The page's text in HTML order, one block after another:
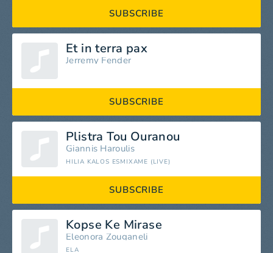
SUBSCRIBE
Et in terra pax
Jerremy Fender
SUBSCRIBE
Plistra Tou Ouranou
Giannis Haroulis
HILIA KALOS ESMIXAME (LIVE)
SUBSCRIBE
Kopse Ke Mirase
Eleonora Zouganeli
ELA